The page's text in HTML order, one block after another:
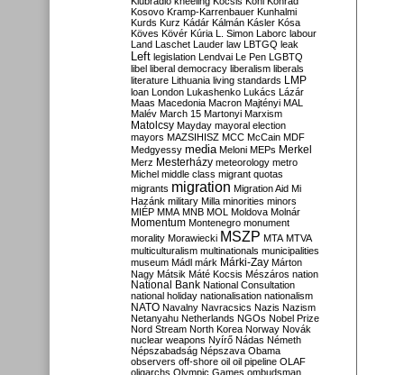
Kosovo Kramp-Karrenbauer Kunhalmi
Kurds Kurz Kádár Kálmán Kásler Kósa
Köves Kövér Kúria L. Simon Laborc labour
Land Laschet Lauder law LBTGQ leak
Left legislation Lendvai Le Pen LGBTQ
libel liberal democracy liberalism liberals
literature Lithuania living standards LMP
loan London Lukashenko Lukács Lázár
Maas Macedonia Macron Majtényi MAL
Malév March 15 Martonyi Marxism
Matolcsy Mayday mayoral election
mayors MAZSIHISZ MCC McCain MDF
Medgyessy media Meloni MEPs Merkel
Merz Mesterházy meteorology metro
Michel middle class migrant quotas
migrants migration Migration Aid Mi
Hazánk military Milla minorities minors
MIÉP MMA MNB MOL Moldova Molnár
Momentum Montenegro monument
morality Morawiecki MSZP MTA MTVA
multiculturalism multinationals municipalities
museum Mádl márk Márki-Zay Márton
Nagy Mátsik Máté Kocsis Mészáros nation
National Bank National Consultation
national holiday nationalisation nationalism
NATO Navalny Navracsics Nazis Nazism
Netanyahu Netherlands NGOs Nobel Prize
Nord Stream North Korea Norway Novák
nuclear weapons Nyírő Nádas Németh
Népszabadság Népszava Obama
observers off-shore oil oil pipeline OLAF
oligarchs Olympic Games ombudsman